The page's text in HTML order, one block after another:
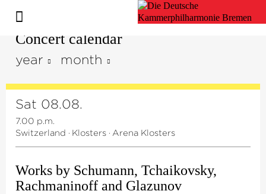
Concert calendar
year month
Sat 08.08.
7.00 p.m.
Switzerland · Klosters · Arena Klosters
Works by Schumann, Tchaikovsky,
Rachmaninoff and Glazunov